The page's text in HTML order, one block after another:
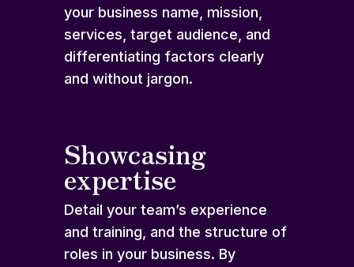
your business name, mission,
services, target audience, and
differentiating factors clearly
and without jargon.
Showcasing
expertise
Detail your team’s experience
and training, and the structure of
roles in your business. By